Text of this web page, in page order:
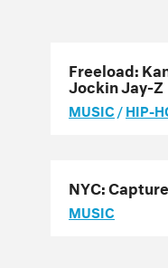
Freeload:
Jockin Jay-Z
MUSIC/HIP-
NYC:
MUSIC